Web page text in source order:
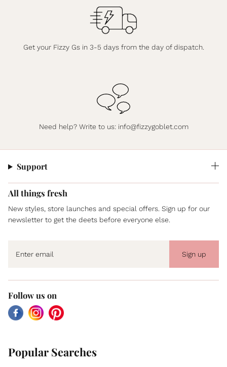
Get your Fizzy Gs in 3-5 days from the day of dispatch.
Need help? Write to us: info@fizzygoblet.com
Support
All things fresh
New styles, store launches and special offers. Sign up for our
newsletter to get the deets before everyone else.
Sign up
Follow us on
FacebookInstagramPinterest
Popular Searches